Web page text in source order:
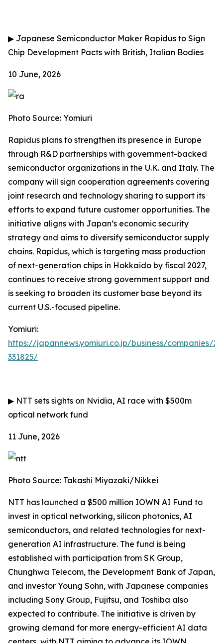
▶ Japanese Semiconductor Maker Rapidus to Sign
Chip Development Pacts with British, Italian Bodies
10 June, 2026
Photo Source: Yomiuri
Rapidus plans to strengthen its presence in Europe
through R&D partnerships with government-backed
semiconductor organizations in the U.K. and Italy. The
company will sign cooperation agreements covering
joint research and technology sharing to support its
efforts to expand future customer opportunities. The
initiative aligns with Japan’s economic security
strategy and aims to diversify semiconductor supply
chains. Rapidus, which is targeting mass production
of next-generation chips in Hokkaido by fiscal 2027,
continues to receive strong government support and
is seeking to broaden its customer base beyond its
current U.S.-focused pipeline.
Yomiuri:
https://japannews.yomiuri.co.jp/business/companies/
331825/
▶ NTT sets sights on Nvidia, AI race with $500m
optical network fund
11 June, 2026
Photo Source: Takashi Miyazaki/Nikkei
NTT has launched a $500 million IOWN AI Fund to
invest in optical networking, silicon photonics, AI
semiconductors, and related technologies for next-
generation AI infrastructure. The fund is being
established with participation from SK Group,
Chunghwa Telecom, the Development Bank of Japan,
and investor Young Sohn, with Japanese companies
including Sony Group, Fujitsu, and Toshiba also
expected to contribute. The initiative is driven by
growing demand for more energy-efficient AI data